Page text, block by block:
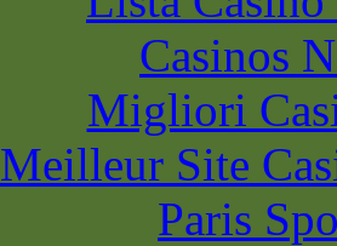
Casinos
Migliori
Meilleur Site
Paris